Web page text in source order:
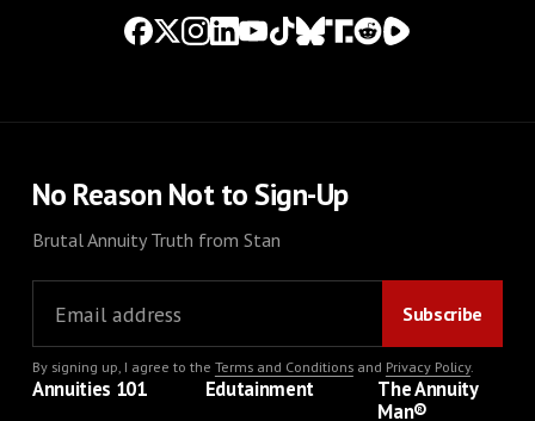
No Reason Not to Sign-Up
Brutal Annuity Truth from Stan
By signing up, I agree to the Terms and Conditionsand Privacy Policy.
Annuities 101 Edutainment
The Annuity
Man®